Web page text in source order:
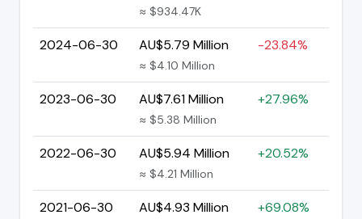
≈ $934.47K
2024-06-30 AU$5.79 Million
≈ $4.10 Million
-23.84%
2023-06-30 AU$7.61 Million
≈ $5.38 Million
+27.96%
2022-06-30 AU$5.94 Million
≈ $4.21 Million
+20.52%
2021-06-30 AU$4.93 Million +69.08%